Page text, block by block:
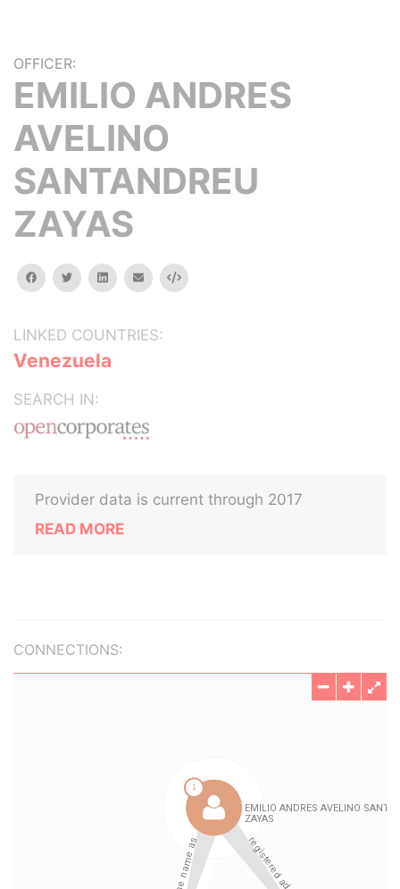
OFFICER:
EMILIO ANDRES
AVELINO
SANTANDREU
ZAYAS
facebooktwitterlinkedinemail Embed
LINKED COUNTRIES:
Venezuela
SEARCH IN:
Provider data is current through 2017
READ MORE
CONNECTIONS: